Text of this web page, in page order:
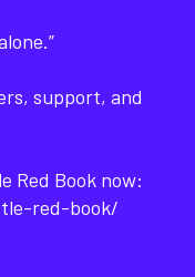
support, and
Red Book now:
red-book/